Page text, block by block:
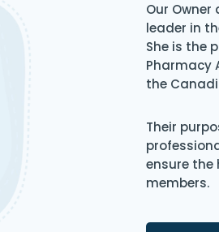
Our
leader in
She is the
Pharmacy
the
Their
ensure
members.